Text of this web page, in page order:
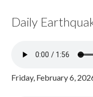
Daily
Friday, February 6,